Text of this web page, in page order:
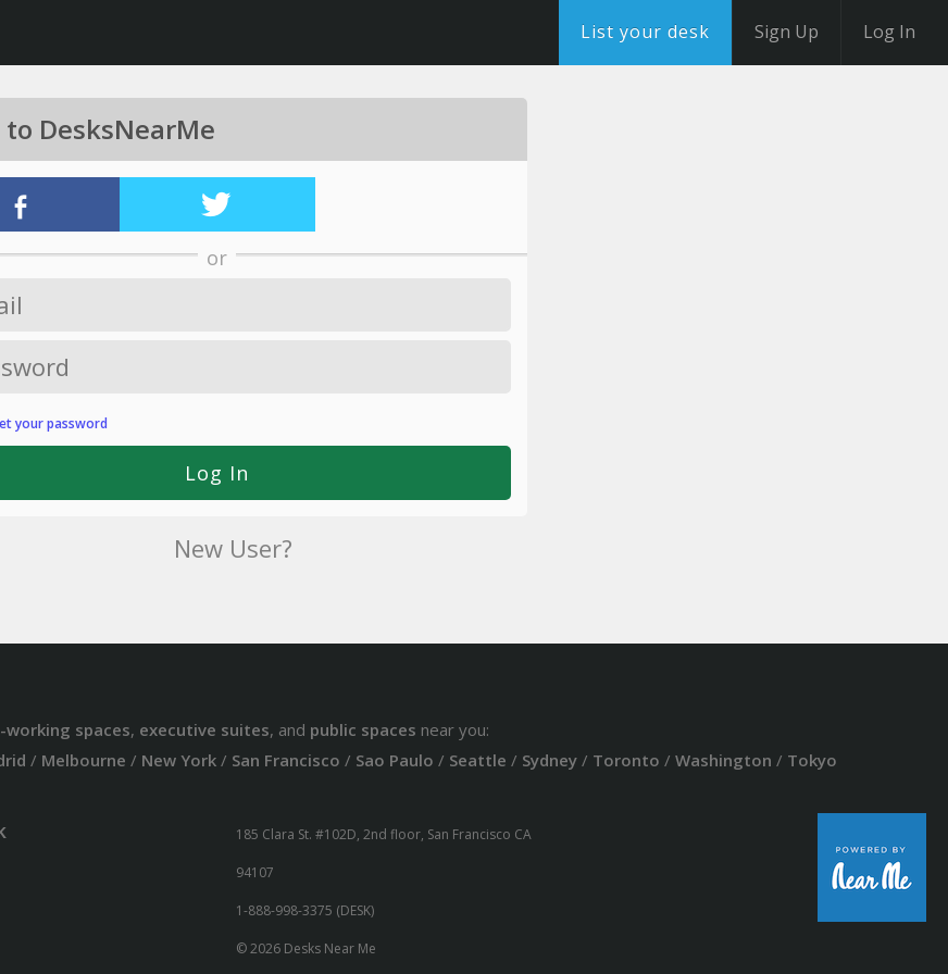
List your desk Sign Up Log In
to DesksNearMe
or
your password
New User?
working spaces, executive suites, and public spaces near you:
/ Melbourne / New York/ San Francisco / Sao Paulo / Seattle / Sydney/ Toronto / Washington / Tokyo
185 Clara St. #102D, 2nd floor, San Francisco CA
94107
1-888-998-3375 (DESK)
© 2026 Desks Near Me